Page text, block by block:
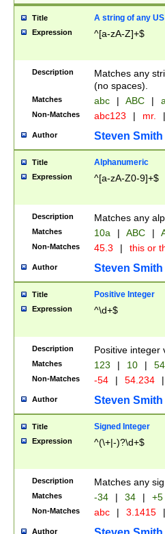
Title A string of any
Expression ^[a-zA-Z]+$
Description
Matches any
(no spaces).
Matches abc | ABC |
Non-Matches abc123 | mr. |
Author Steven Smith
Title Alphanumeric
Expression ^[a-zA-Z0-9]+$
Description Matches any
Matches 10a | ABC |
Non-Matches 45.3 | this or
Author Steven Smith
Title Positive Integer
Expression ^\d+$
Description Positive integer
Matches 123 | 10 | 54
Non-Matches -54 | 54.234 |
Author Steven Smith
Title Signed Integer
Expression ^(\+|-)?\d+$
Description Matches any
Matches -34 | 34 | +5
Non-Matches abc | 3.1415 |
Author